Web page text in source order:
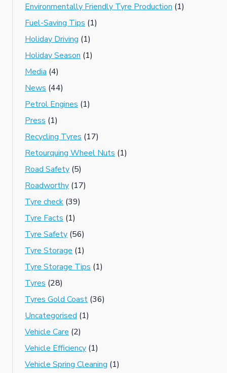
Environmentally Friendly Tyre Production (1)
Fuel-Saving Tips (1)
Holiday Driving (1)
Holiday Season (1)
Media (4)
News (44)
Petrol Engines (1)
Press (1)
Recycling Tyres (17)
Retourquing Wheel Nuts (1)
Road Safety (5)
Roadworthy (17)
Tyre check (39)
Tyre Facts (1)
Tyre Safety (56)
Tyre Storage (1)
Tyre Storage Tips (1)
Tyres (28)
Tyres Gold Coast (36)
Uncategorised (1)
Vehicle Care (2)
Vehicle Efficiency (1)
Vehicle Spring Cleaning (1)